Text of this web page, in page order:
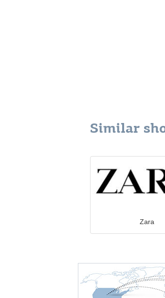
Similar
Zara